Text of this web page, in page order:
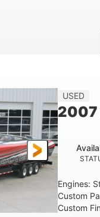
USED
2007
Engines:
Custom
Custom